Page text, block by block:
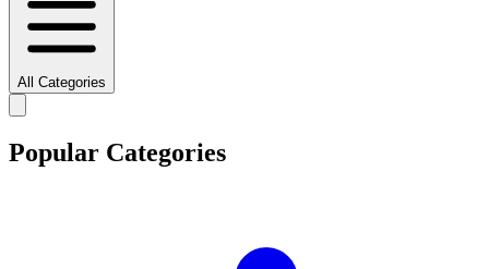
All Categories
Popular Categories